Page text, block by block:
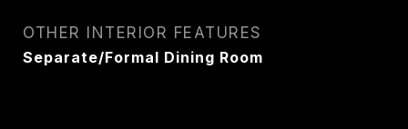
OTHER INTERIOR FEATURES
Separate/Formal Dining Room